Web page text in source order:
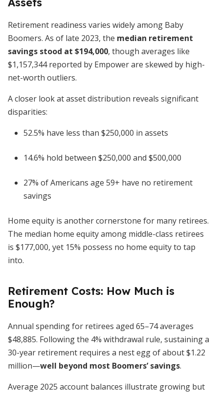
Retirement readiness varies widely among Baby
Boomers. As of late 2023, the median retirement
savings stood at $194,000, though averages like
$1,157,344 reported by Empower are skewed by high-
net-worth outliers.
A closer look at asset distribution reveals significant
disparities:
52.5% have less than $250,000 in assets
14.6% hold between $250,000 and $500,000
27% of Americans age 59+ have no retirement
savings
Home equity is another cornerstone for many retirees.
The median home equity among middle-class retirees
is $177,000, yet 15% possess no home equity to tap
into.
Retirement Costs: How Much is
Enough?
Annual spending for retirees aged 65–74 averages
$48,885. Following the 4% withdrawal rule, sustaining a
30-year retirement requires a nest egg of about $1.22
million—well beyond most Boomers’ savings.
Average 2025 account balances illustrate growing but